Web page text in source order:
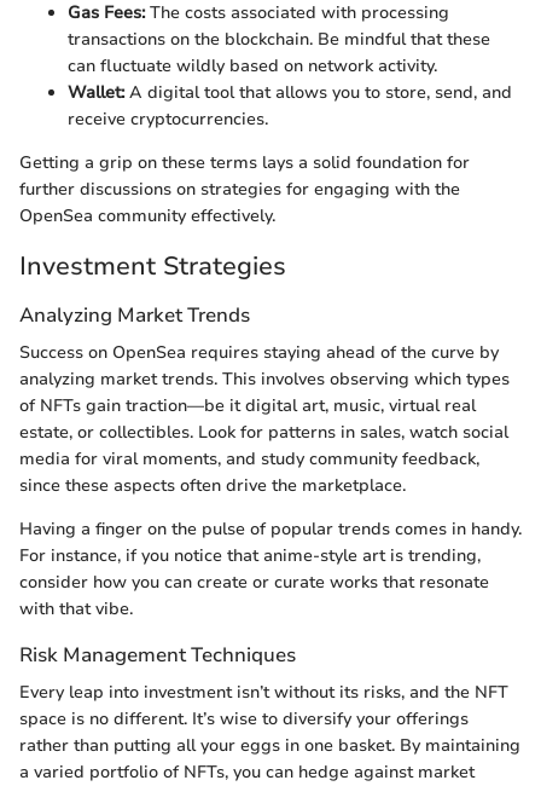
Gas Fees:The costs associated with processing
transactions on the blockchain. Be mindful that these
can fluctuate wildly based on network activity.
Wallet:A digital tool that allows you to store, send, and
receive cryptocurrencies.
Getting a grip on these terms lays a solid foundation for
further discussions on strategies for engaging with the
OpenSea community effectively.
Investment Strategies
Analyzing Market Trends
Success on OpenSea requires staying ahead of the curve by
analyzing market trends. This involves observing which types
of NFTs gain traction—be it digital art, music, virtual real
estate, or collectibles. Look for patterns in sales, watch social
media for viral moments, and study community feedback,
since these aspects often drive the marketplace.
Having a finger on the pulse of popular trends comes in handy.
For instance, if you notice that anime-style art is trending,
consider how you can create or curate works that resonate
with that vibe.
Risk Management Techniques
Every leap into investment isn’t without its risks, and the NFT
space is no different. It’s wise to diversify your offerings
rather than putting all your eggs in one basket. By maintaining
a varied portfolio of NFTs, you can hedge against market